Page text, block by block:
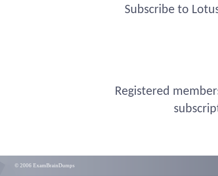
Subscribe to
Registered
© 2006 ExamBrainDumps